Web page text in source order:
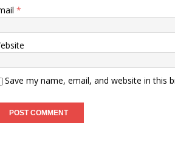
*
Save my name, email, and website in this